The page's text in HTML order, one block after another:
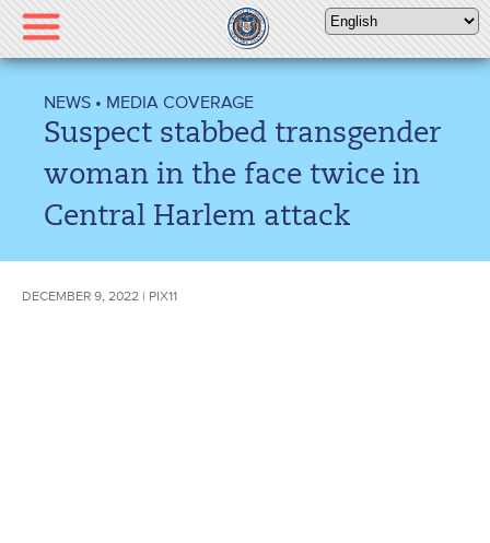
Please
note:
This
includes
accessibility
NEWS • MEDIA COVERAGE
Suspect stabbed transgender
woman in the face twice in
Central Harlem attack
DECEMBER 9, 2022 | PIX11